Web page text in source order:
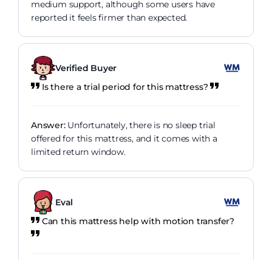
medium support, although some users have
reported it feels firmer than expected.
Verified Buyer
Is there a trial period for this mattress?
Answer:Unfortunately, there is no sleep trial
offered for this mattress, and it comes with a
limited return window.
Eval
Can this mattress help with motion transfer?